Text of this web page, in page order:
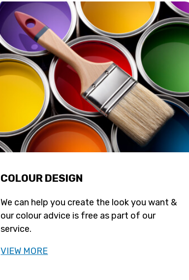
COLOUR DESIGN
We can help you create the look you want &
our colour advice is free as part of our
service.
VIEW MORE